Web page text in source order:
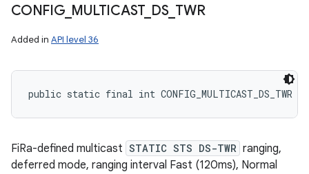
CONFIG_ MULTICAST_ DS_ TWR
Added in API level 36
public static final int CONFIG_MULTICAST_DS_TWR
FiRa-defined multicast STATIC STS DS-TWR ranging,
deferred mode, ranging interval Fast (120ms), Normal